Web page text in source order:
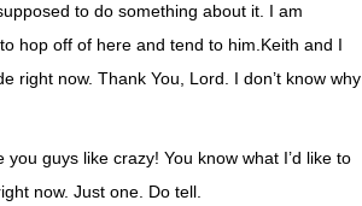
to do something about it. I am
hop off of here and tend to him.Keith and I
right now. Thank You, Lord. I don’t know why
guys like crazy! You know what I’d like to
now. Just one. Do tell.